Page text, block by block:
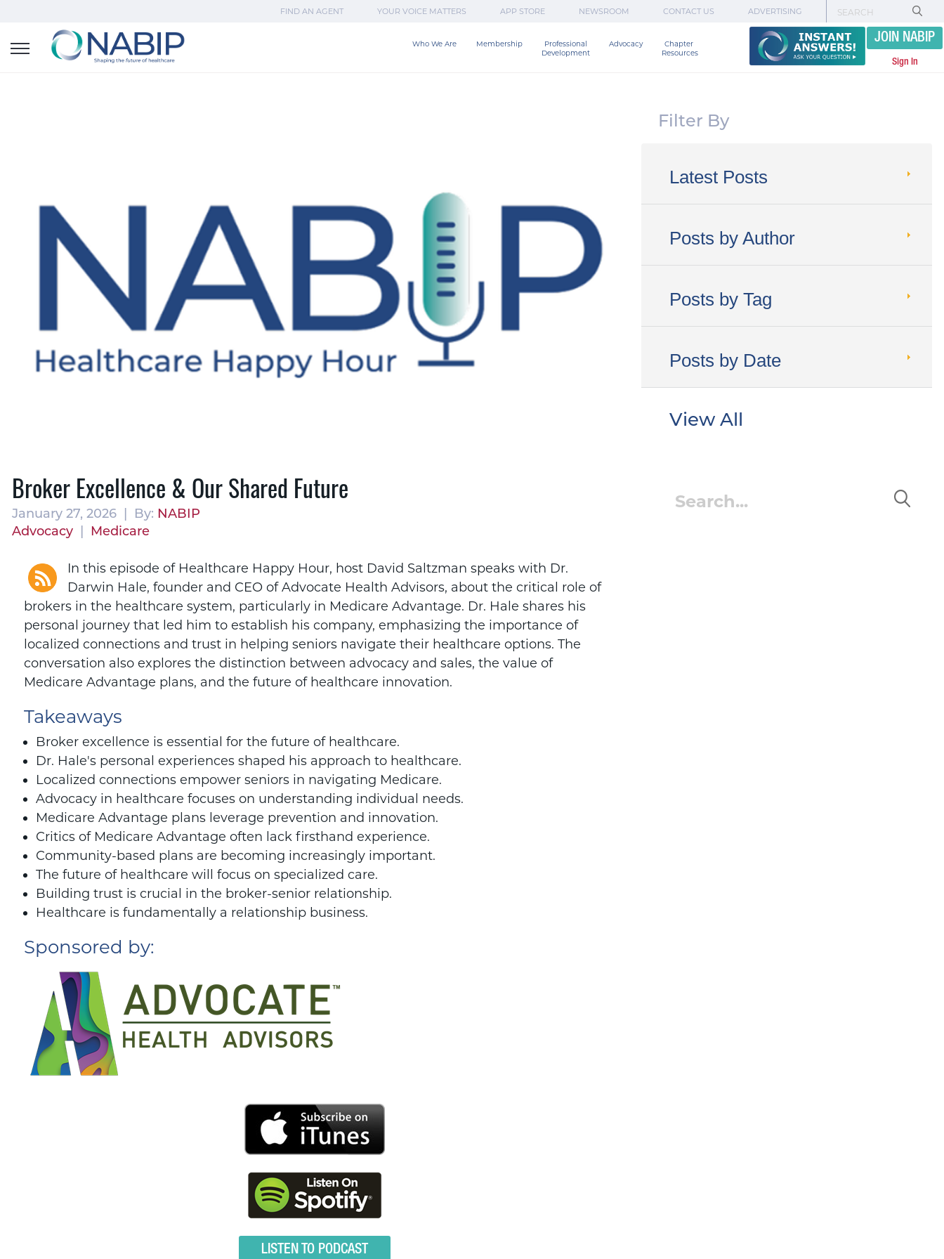
FIND AN AGENT YOUR VOICE MATTERS APP STORE NEWSROOM CONTACT US ADVERTISING
Who We Are Membership
Professional
Development
Advocacy
Chapter
Resources
JOIN NABIP
Sign In
Broker Excellence & Our Shared Future
January 27, 2026 | By: NABIP
Advocacy| Medicare
In this episode of Healthcare Happy Hour, host David Saltzman speaks with Dr.
Darwin Hale, founder and CEO of Advocate Health Advisors, about the critical role of
brokers in the healthcare system, particularly in Medicare Advantage. Dr. Hale shares his
personal journey that led him to establish his company, emphasizing the importance of
localized connections and trust in helping seniors navigate their healthcare options. The
conversation also explores the distinction between advocacy and sales, the value of
Medicare Advantage plans, and the future of healthcare innovation.
Takeaways
Broker excellence is essential for the future of healthcare.
Dr. Hale's personal experiences shaped his approach to healthcare.
Localized connections empower seniors in navigating Medicare.
Advocacy in healthcare focuses on understanding individual needs.
Medicare Advantage plans leverage prevention and innovation.
Critics of Medicare Advantage often lack firsthand experience.
Community-based plans are becoming increasingly important.
The future of healthcare will focus on specialized care.
Building trust is crucial in the broker-senior relationship.
Healthcare is fundamentally a relationship business.
Sponsored by:
LISTEN TO PODCAST
Filter By
Latest Posts
Posts by Author
Posts by Tag
Posts by Date
View All